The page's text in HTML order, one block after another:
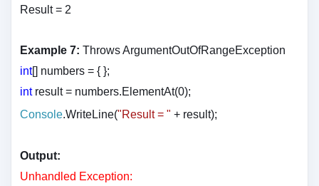
Result = 2
Example 7:Throws ArgumentOutOfRangeException
int[] numbers = { };
intresult = numbers.ElementAt(0);
Console.WriteLine("Result = " + result);
Output:
Unhandled Exception: